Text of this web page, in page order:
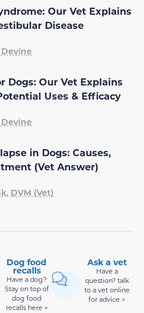
Our Vet Explains
Disease
Dogs: Our Vet Explains
Uses & Efficacy
in Dogs: Causes,
(Vet Answer)
DVM (Vet)
Dog food
recalls
Have a dog?
Stay on top of
dog food
recalls here >
Ask a vet
Have a
question? talk
to a vet online
for advice >